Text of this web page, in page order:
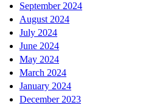
September 2024
August 2024
July 2024
June 2024
May 2024
March 2024
January 2024
December 2023